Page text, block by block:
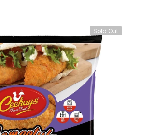
Sold Out